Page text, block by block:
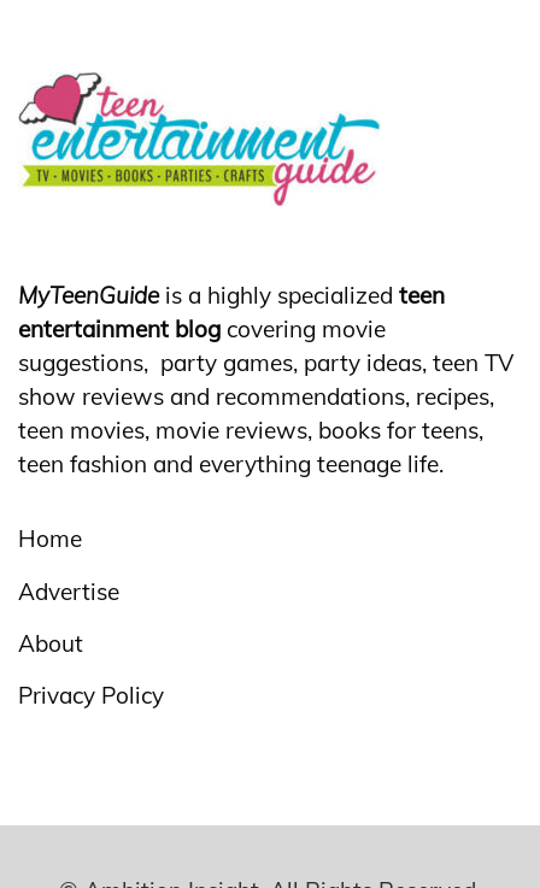
MyTeenGuideis a highly specialized teen
entertainment blog covering movie
suggestions, party games, party ideas, teen TV
show reviews and recommendations, recipes,
teen movies, movie reviews, books for teens,
teen fashion and everything teenage life.
Home
Advertise
About
Privacy Policy